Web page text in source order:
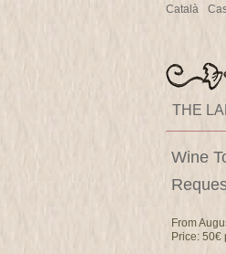
Català
THE
Wine
From
Price: 50€